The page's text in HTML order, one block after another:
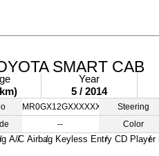
SMART CAB
Year
5 / 2014
MR0GX12GXXXXXXXXX
--
Steering
Color
A/C Airbag Keyless Entry CD Player